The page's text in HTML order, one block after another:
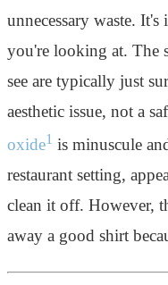
unnecessary waste.
you're looking at. The
see are typically just
aesthetic issue, not a
oxide1 is minuscule
restaurant setting,
clean it off. However,
away a good shirt